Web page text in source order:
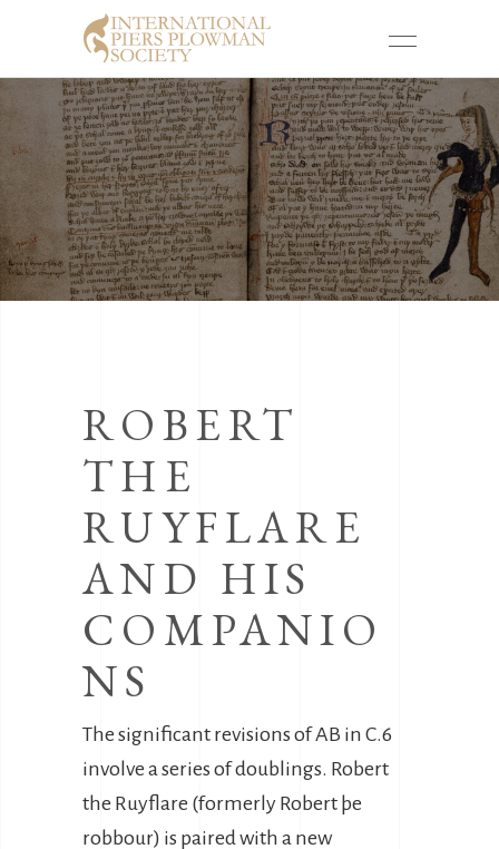
ROBERT
THE
RUYFLARE
AND HIS
COMPANIO
NS
The significant revisions of AB in C.6
involve a series of doublings. Robert
the Ruyflare (formerly Robert þe
robbour) is paired with a new